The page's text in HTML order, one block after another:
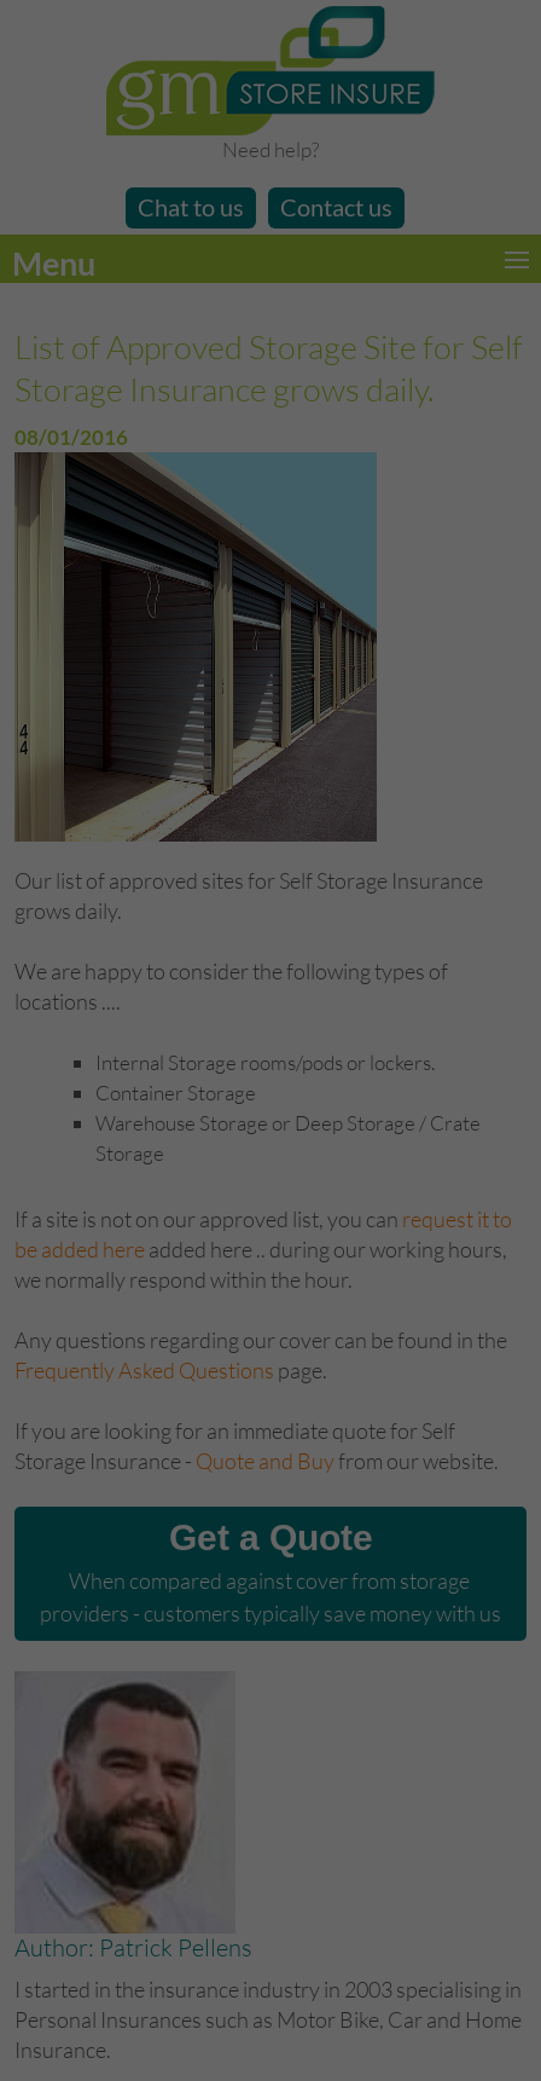
Need help?
Chat to us Contact us
Menu
List of Approved Storage Site for Self
Storage Insurance grows daily.
08/01/2016
Our list of approved sites for Self Storage Insurance
grows daily.
We are happy to consider the following types of
locations ....
Internal Storage rooms/pods or lockers.
Container Storage
Warehouse Storage or Deep Storage / Crate
Storage
If a site is not on our approved list, you can request it to
be added hereadded here .. during our working hours,
we normally respond within the hour.
Any questions regarding our cover can be found in the
Frequently Asked Questions page.
If you are looking for an immediate quote for Self
Storage Insurance - Quote and Buyfrom our website.
Get a Quote
When compared against cover from storage
providers - customers typically save money with us
Author: Patrick Pellens
I started in the insurance industry in 2003 specialising in
Personal Insurances such as Motor Bike, Car and Home
Insurance.